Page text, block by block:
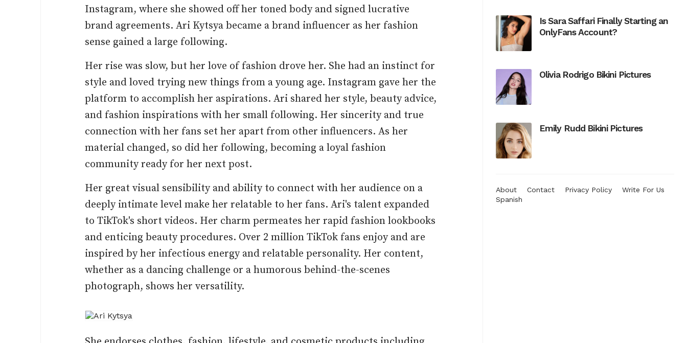
Instagram, where she showed off her toned body and signed lucrative
brand agreements. Ari Kytsya became a brand influencer as her fashion
sense gained a large following.
Her rise was slow, but her love of fashion drove her. She had an instinct for
style and loved trying new things from a young age. Instagram gave her the
platform to accomplish her aspirations. Ari shared her style, beauty advice,
and fashion inspirations with her small following. Her sincerity and true
connection with her fans set her apart from other influencers. As her
material changed, so did her following, becoming a loyal fashion
community ready for her next post.
Her great visual sensibility and ability to connect with her audience on a
deeply intimate level make her relatable to her fans. Ari's talent expanded
to TikTok's short videos. Her charm permeates her rapid fashion lookbooks
and enticing beauty procedures. Over 2 million TikTok fans enjoy and are
inspired by her infectious energy and relatable personality. Her content,
whether as a dancing challenge or a humorous behind-the-scenes
photograph, shows her versatility.
Is Sara Saffari Finally Starting an
OnlyFans Account?
Olivia Rodrigo Bikini Pictures
Emily Rudd Bikini Pictures
About Contact Privacy Policy
Write For Us
Spanish